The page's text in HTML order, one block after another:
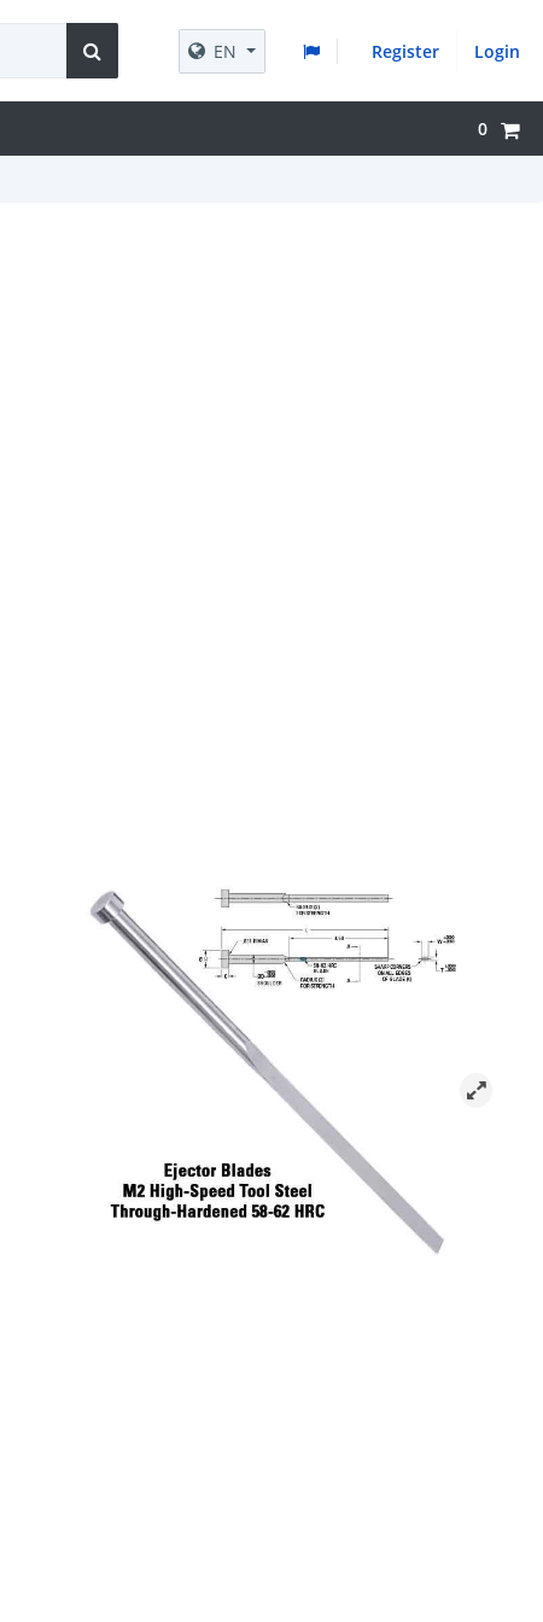
EN Register Login
0